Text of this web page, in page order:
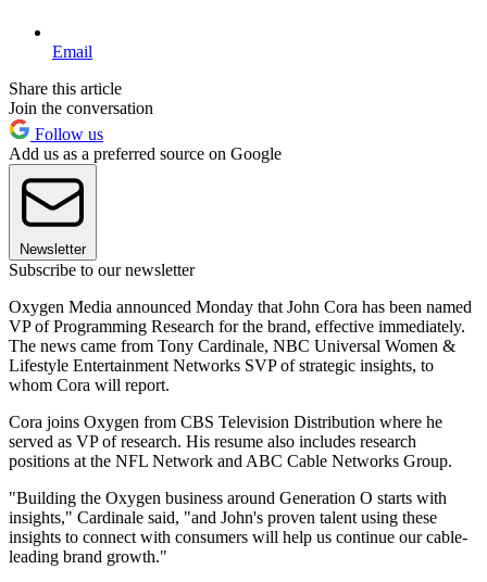
Email
Share this article
Join the conversation
Follow us
Add us as a preferred source on Google
Newsletter
Subscribe to our newsletter
Oxygen Media announced Monday that John Cora has been named
VP of Programming Research for the brand, effective immediately.
The news came from Tony Cardinale, NBC Universal Women &
Lifestyle Entertainment Networks SVP of strategic insights, to
whom Cora will report.
Cora joins Oxygen from CBS Television Distribution where he
served as VP of research. His resume also includes research
positions at the NFL Network and ABC Cable Networks Group.
"Building the Oxygen business around Generation O starts with
insights," Cardinale said, "and John's proven talent using these
insights to connect with consumers will help us continue our cable-
leading brand growth."